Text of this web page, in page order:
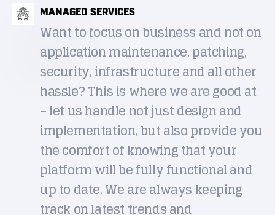
MANAGED SERVICES
Want to focus on business and not on
application maintenance, patching,
security, infrastructure and all other
hassle? This is where we are good at
– let us handle not just design and
implementation, but also provide you
the comfort of knowing that your
platform will be fully functional and
up to date. We are always keeping
track on latest trends and